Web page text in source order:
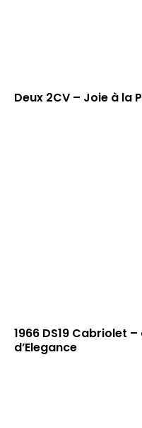
Deux 2CV – Joie à la
1966 DS19 Cabriolet
d’Elegance